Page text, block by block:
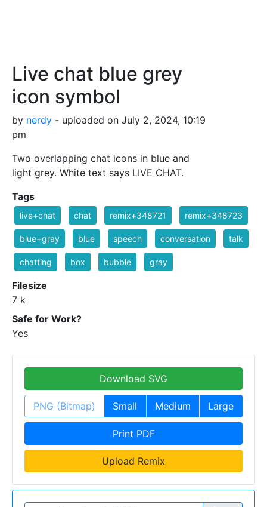
Live chat blue grey
icon symbol
by nerdy - uploaded on July 2, 2024, 10:19
pm
Two overlapping chat icons in blue and
light grey. White text says LIVE CHAT.
Tags
live+chat chat remix+348721 remix+348723
blue+gray blue speech conversation talk
chatting box bubble gray
Filesize
7 k
Safe for Work?
Yes
Download SVG
PNG (Bitmap) Small Medium Large
Print PDF
Upload Remix